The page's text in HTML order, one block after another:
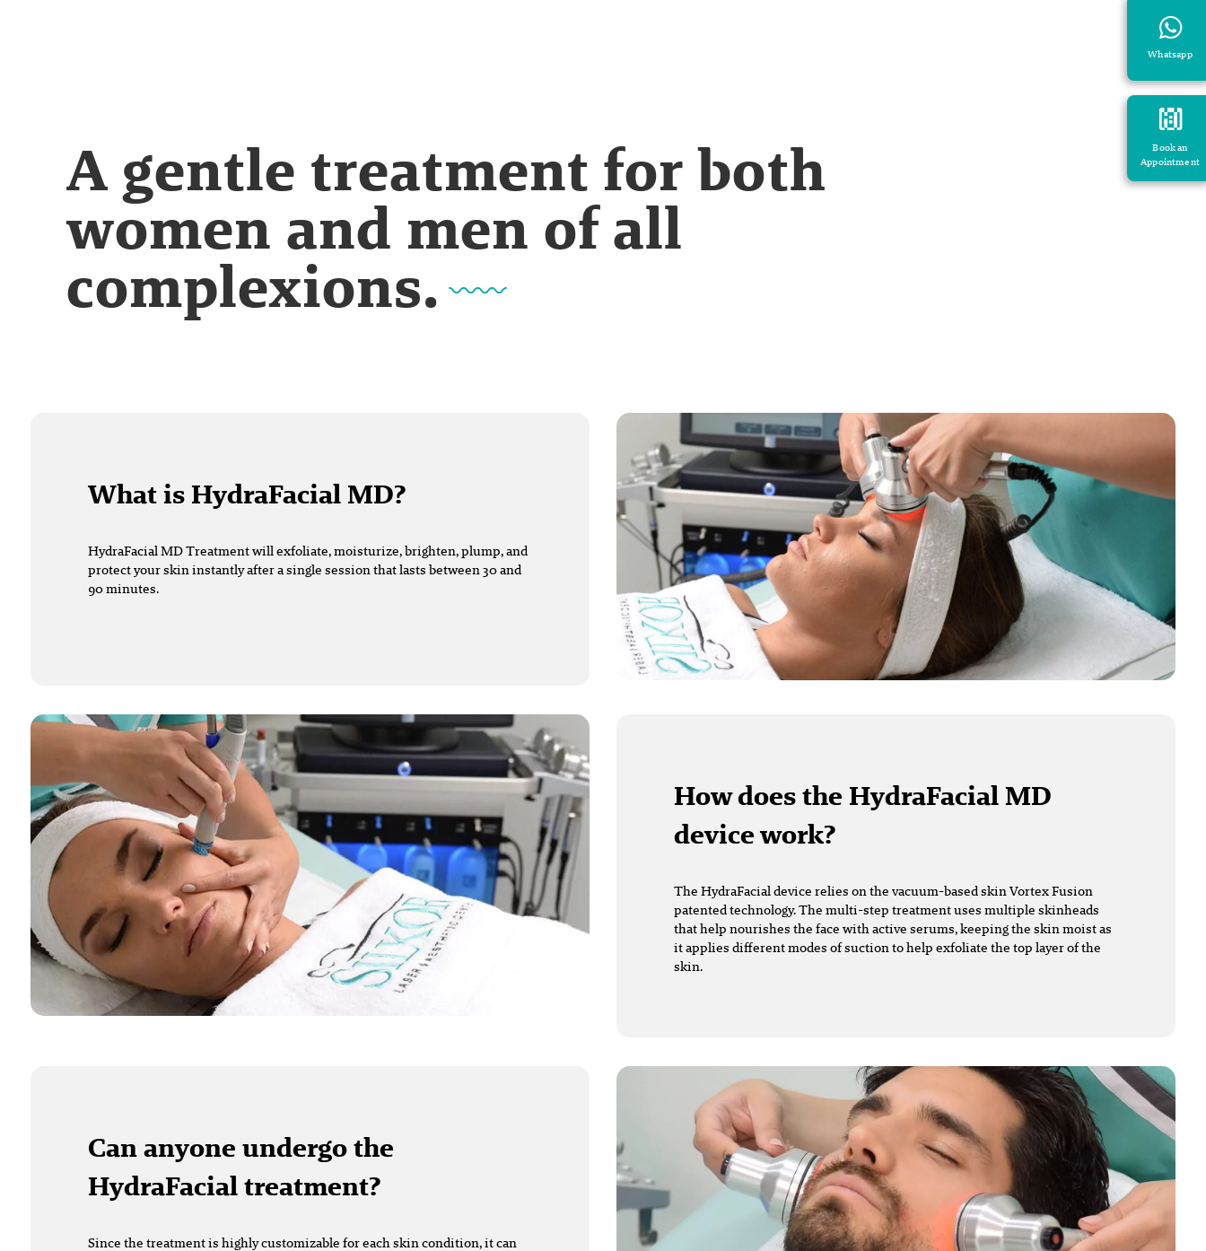
Whatsapp
Book an
Appointment
A gentle treatment for both
women and men of all
complexions.
What is HydraFacial MD?
HydraFacial MD Treatment will exfoliate, moisturize, brighten, plump, and
protect your skin instantly after a single session that lasts between 30 and
90 minutes.
How does the HydraFacial MD
device work?
The HydraFacial device relies on the vacuum-based skin Vortex Fusion
patented technology. The multi-step treatment uses multiple skinheads
that help nourishes the face with active serums, keeping the skin moist as
it applies different modes of suction to help exfoliate the top layer of the
skin.
Can anyone undergo the
HydraFacial treatment?
Since the treatment is highly customizable for each skin condition, it can